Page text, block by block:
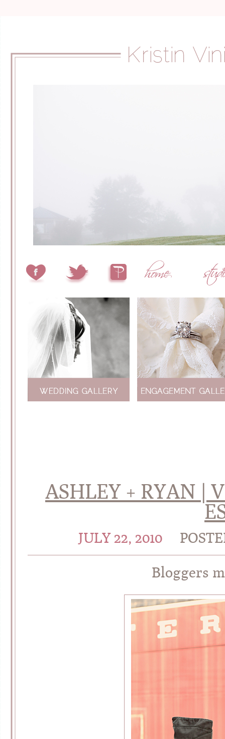
ASHLEY + RYAN |
JULY 22, 2010
Bloggers